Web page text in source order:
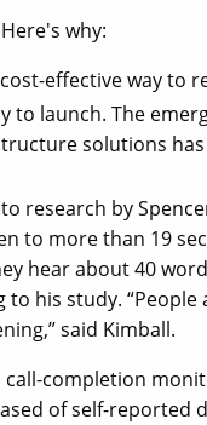
why:
effective way to
to launch. The
solutions
research by
to more than 19
hear about 40
his study.
said Kimball.
completion
of self-reported